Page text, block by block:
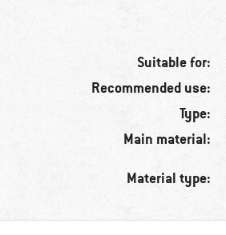
Suitable for:
Recommended use:
Type:
Main material:
Material type: